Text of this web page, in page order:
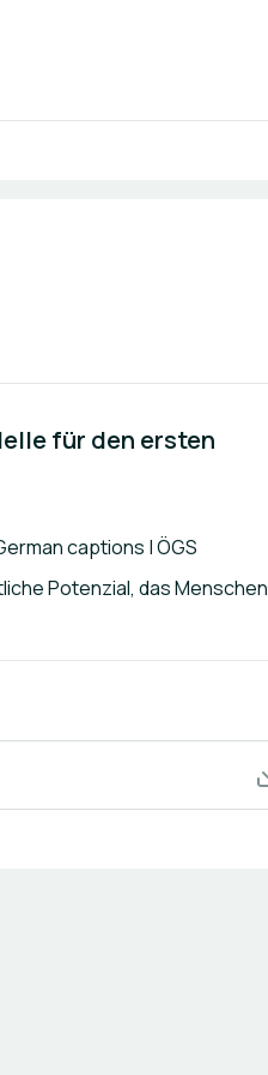
für den ersten
captions | ÖGS
Potenzial, das Menschen